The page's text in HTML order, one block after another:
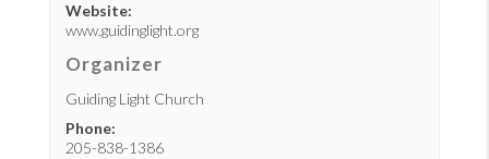
Website:
www.guidinglight.org
Organizer
Guiding Light Church
Phone:
205-838-1386